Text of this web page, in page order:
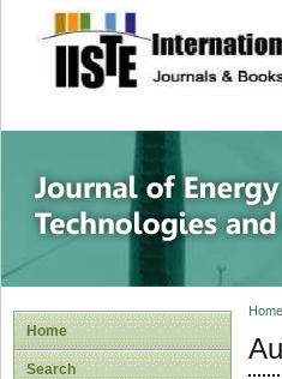
site
Home
Search
Home